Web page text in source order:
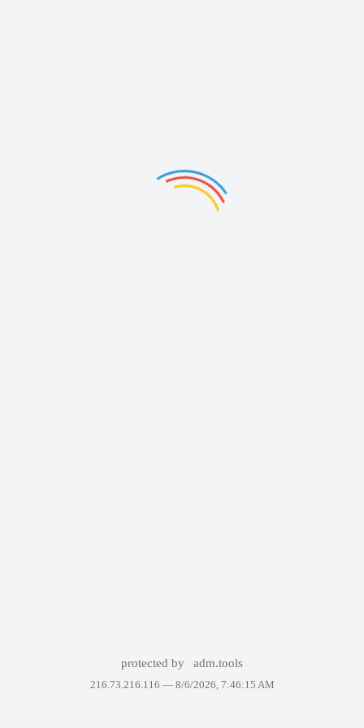
protected by adm.tools
216.73.216.116 — 8/6/2026, 7:46:15 AM